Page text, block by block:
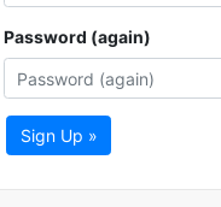
Password (again)
Sign Up »